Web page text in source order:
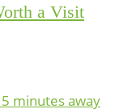
a Visit
minutes away